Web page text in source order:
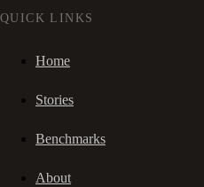
QUICK LINKS
Home
Stories
Benchmarks
About